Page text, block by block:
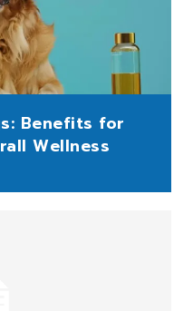
Benefits for
Wellness